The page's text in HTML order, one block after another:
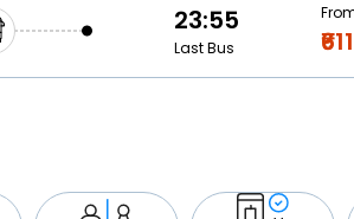
23:55
Last Bus ₹611